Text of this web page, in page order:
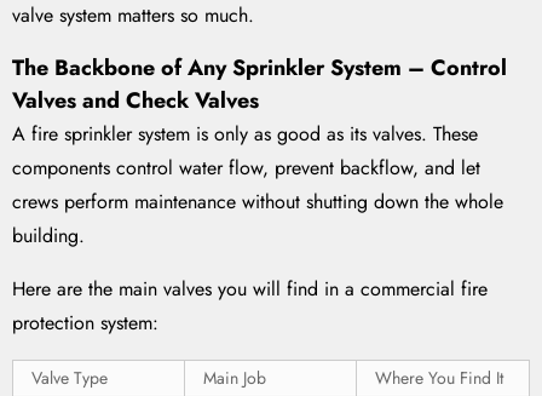
valve system matters so much.
The Backbone of Any Sprinkler System – Control
Valves and Check Valves
A fire sprinkler system is only as good as its valves. These
components control water flow, prevent backflow, and let
crews perform maintenance without shutting down the whole
building.
Here are the main valves you will find in a commercial fire
protection system:
Valve Type Main Job
Where You Find It